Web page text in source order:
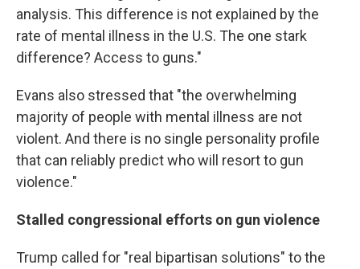
analysis. This difference is not explained by the
rate of mental illness in the U.S. The one stark
difference? Access to guns."
Evans also stressed that "the overwhelming
majority of people with mental illness are not
violent. And there is no single personality profile
that can reliably predict who will resort to gun
violence."
Stalled congressional efforts on gun violence
Trump called for "real bipartisan solutions" to the